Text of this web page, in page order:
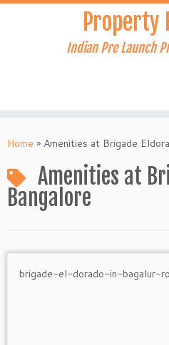
Skip
Property
Indian Pre Launch
Home » Amenities at Brigade
Amenities at
Bangalore